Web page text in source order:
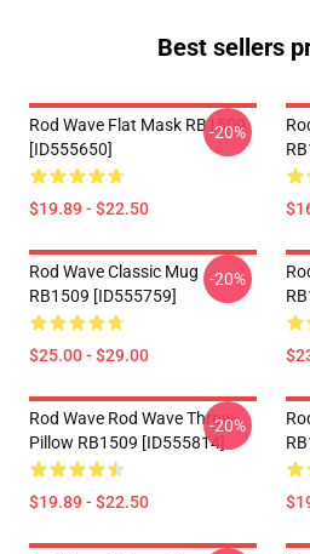
Best sellers
Rod Wave Flat Mask RB1509
[ID555650]
$19.89 - $22.50
-20%
Rod Wave Classic Mug
RB1509 [ID555759]
$25.00 - $29.00
-20%
Rod Wave Rod Wave Throw
Pillow RB1509 [ID555814]
$19.89 - $22.50
-20%